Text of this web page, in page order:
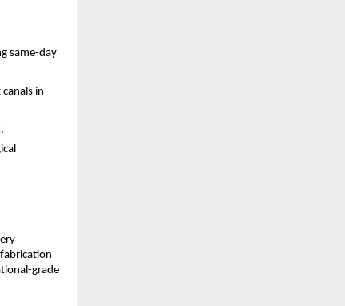
same-day
in
grade